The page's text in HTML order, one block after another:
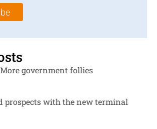
government follies
prospects with the new terminal